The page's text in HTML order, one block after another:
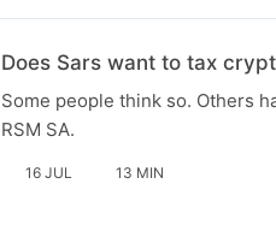
Does Sars want to tax
Some people think so. Others
RSM SA.
16 JUL 13 MIN